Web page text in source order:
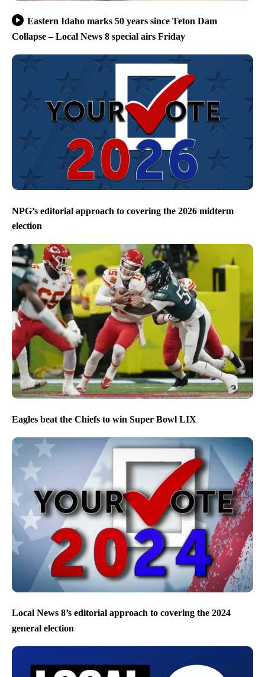
Eastern Idaho marks 50 years since Teton Dam
Collapse – Local News 8 special airs Friday
NPG’s editorial approach to covering the 2026 midterm
election
Eagles beat the Chiefs to win Super Bowl LIX
Local News 8’s editorial approach to covering the 2024
general election